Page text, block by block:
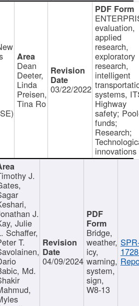
Dean
Deeter,
Linda
Preisen,
Tina Ro
03/22/2022
evaluation,
applied
research,
exploratory
research,
intelligent
systems,
Highway
safety;
funds;
Research;
innovations
J.
J.
Julie
Schaffer,
T.
Md.
04/09/2024
Bridge,
weather,
icy,
warning,
system,
sign,
W8-13